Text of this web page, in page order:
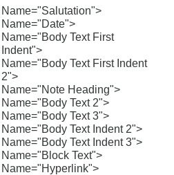
Name="Salutation">
Name="Date">
Name="Body Text First
Indent">
Name="Body Text First Indent
2">
Name="Note Heading">
Name="Body Text 2">
Name="Body Text 3">
Name="Body Text Indent 2">
Name="Body Text Indent 3">
Name="Block Text">
Name="Hyperlink">